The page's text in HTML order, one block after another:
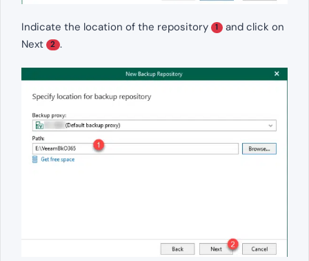
Indicate the location of the repository 1 and click on
Next
2 .